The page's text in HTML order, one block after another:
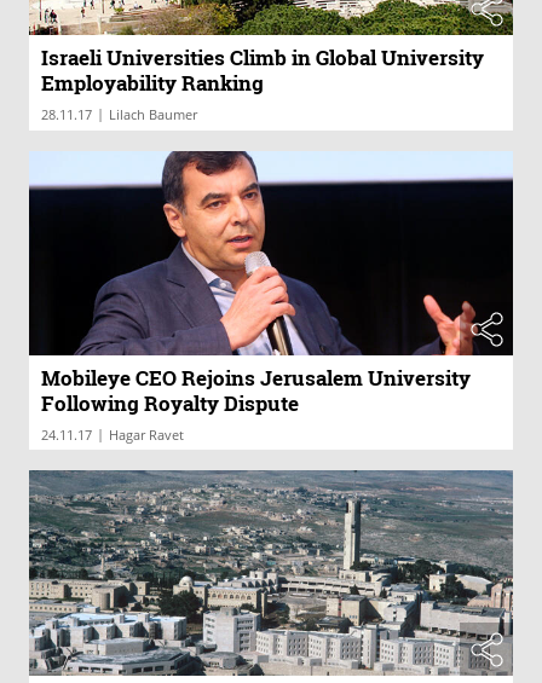
Israeli Universities Climb in Global University
Employability Ranking
28.11.17 | Lilach Baumer
Mobileye CEO Rejoins Jerusalem University
Following Royalty Dispute
24.11.17 | Hagar Ravet